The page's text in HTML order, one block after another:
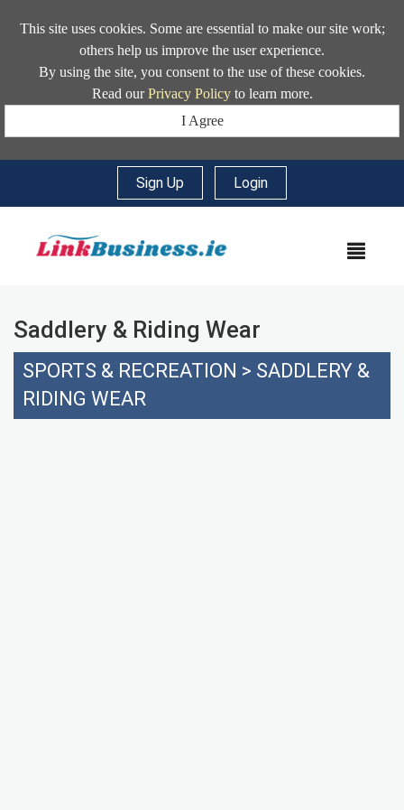
This site uses cookies. Some are essential to make our site work;
others help us improve the user experience.
By using the site, you consent to the use of these cookies.
Read ourPrivacy Policyto learn more.
I Agree
Sign Up Login
Saddlery & Riding Wear
SPORTS & RECREATION > SADDLERY &
RIDING WEAR